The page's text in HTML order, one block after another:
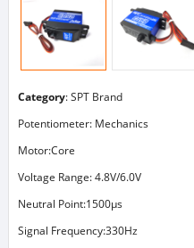
Category:SPT Brand
Potentiometer: Mechanics
Motor:Core
Voltage Range: 4.8V/6.0V
Neutral Point:1500μs
Signal Frequency:330Hz